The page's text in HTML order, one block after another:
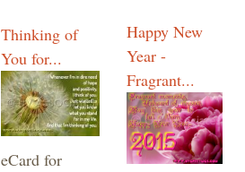
Thinking of
You for...
eCard for
Happy New
Year -
Fragrant...